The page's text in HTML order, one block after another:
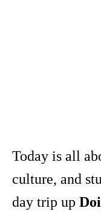
Today is all
culture, and
day trip up